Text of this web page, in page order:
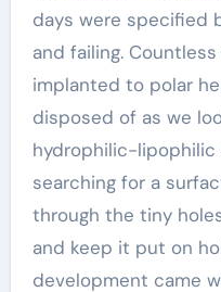
days were specified
and failing.
implanted to polar
disposed of as we
hydrophilic-lipophilic
searching for a
through the tiny
and keep it put on
development came